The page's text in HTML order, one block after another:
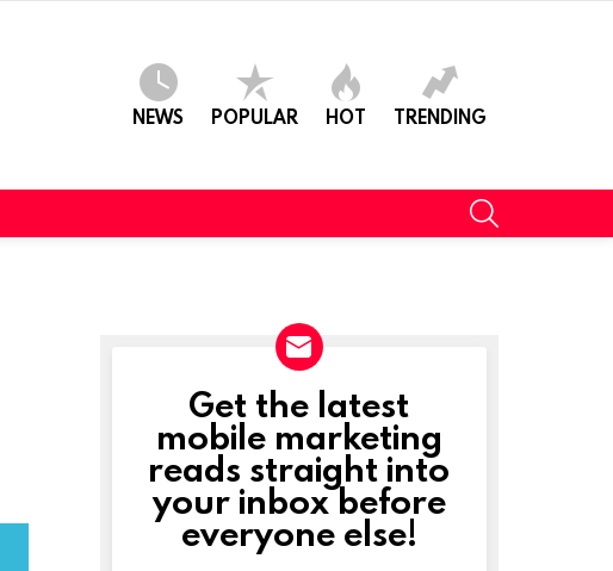
NEWS POPULAR HOT TRENDING
NEWSLETTER
Get the latest
mobile marketing
reads straight into
your inbox before
everyone else!